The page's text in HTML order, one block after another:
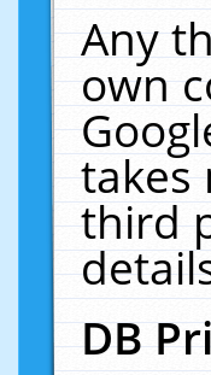
Any
own
takes
third
DB